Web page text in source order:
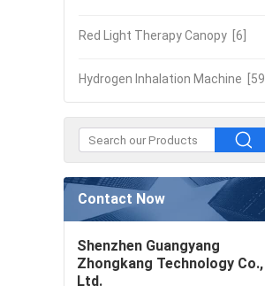
Red Light Therapy Canopy [6]
Hydrogen Inhalation Machine [59]
Contact Now
Shenzhen Guangyang
Zhongkang Technology Co.,
Ltd.